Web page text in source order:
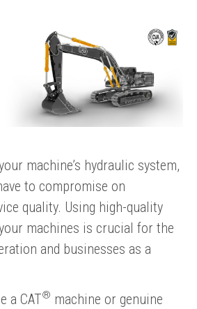
machine’s hydraulic system,
to compromise on
quality. Using high-quality
machines is crucial for the
and businesses as a
a CAT® machine or genuine